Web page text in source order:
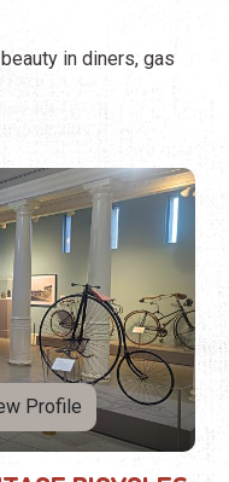
in diners, gas
Profile